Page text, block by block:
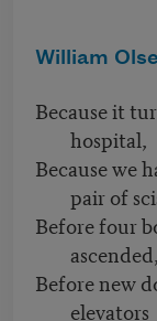
William
Because it
hospital,
Because we
pair of
Before four
ascended,
Before new
elevators